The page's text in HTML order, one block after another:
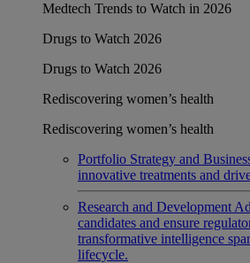
Medtech Trends to Watch in 2026
Drugs to Watch 2026
Drugs to Watch 2026
Rediscovering women’s health
Rediscovering women’s health
Portfolio Strategy and
innovative treatments and
Research and Development
candidates and ensure
transformative intelligence
lifecycle.